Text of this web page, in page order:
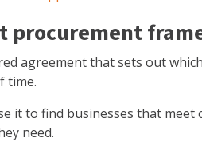
procurement
agreement that sets out
time.
it to find businesses that meet
need.